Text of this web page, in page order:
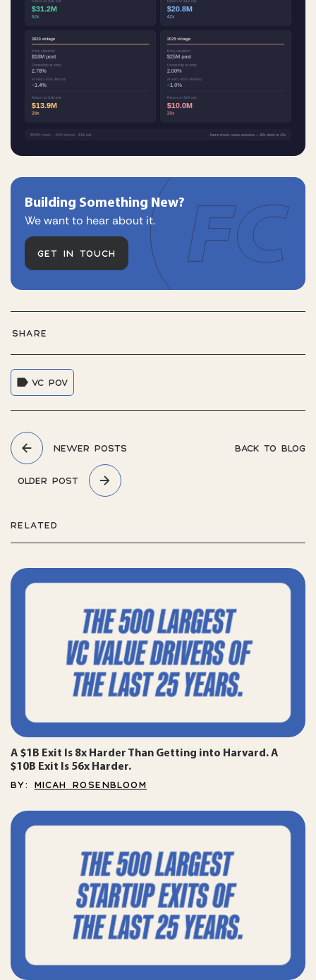
Building Something New?
We want to hear about it.
GET IN TOUCH
SHARE
VC POV
NEWER POSTS BACK TO BLOG
OLDER POST
RELATED
A $1B Exit Is 8x Harder Than Getting into Harvard. A
$10B Exit Is 56x Harder.
BY: MICAH ROSENBLOOM